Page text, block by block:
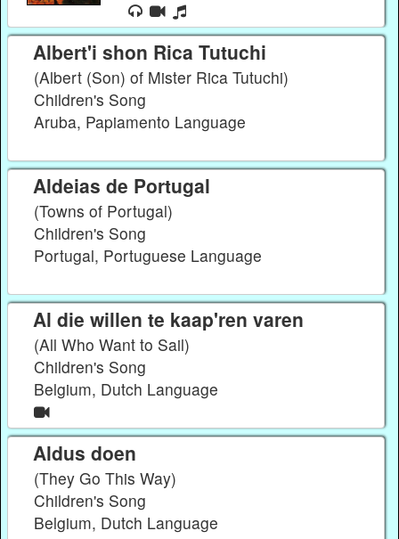
Albert'i shon Rica Tutuchi
(Albert (Son) of Mister Rica Tutuchi)
Children's Song
Aruba, Papiamento Language
Aldeias de Portugal
(Towns of Portugal)
Children's Song
Portugal, Portuguese Language
Al die willen te kaap'ren varen
(All Who Want to Sail)
Children's Song
Belgium, Dutch Language
Aldus doen
(They Go This Way)
Children's Song
Belgium, Dutch Language